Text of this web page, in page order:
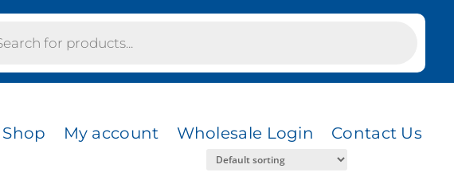
Shop My account Wholesale Login Contact Us